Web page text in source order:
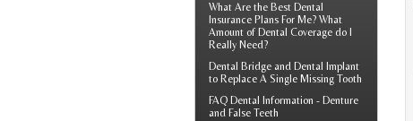
What Are the Best Dental
Insurance Plans For Me? What
Amount of Dental Coverage do I
Really Need?
Dental Bridge and Dental Implant
to Replace A Single Missing Tooth
FAQ Dental Information - Denture
and False Teeth